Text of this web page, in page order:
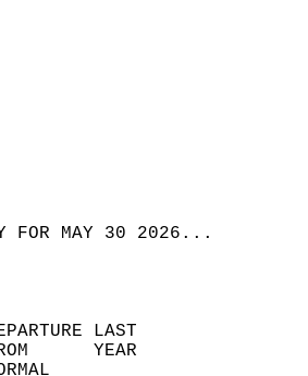
FOR MAY 30 2026...
DEPARTURE LAST
FROM      YEAR
NORMAL